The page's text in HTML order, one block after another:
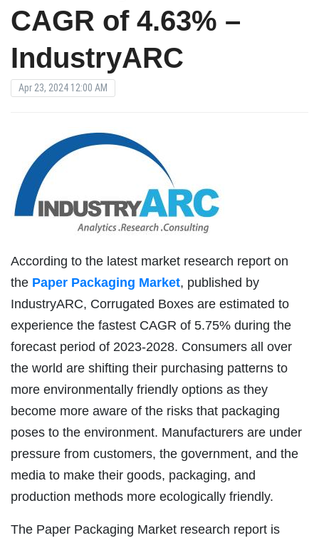
CAGR of 4.63% –
IndustryARC
Apr 23, 2024 12:00 AM
According to the latest market research report on
the Paper Packaging Market, published by
IndustryARC, Corrugated Boxes are estimated to
experience the fastest CAGR of 5.75% during the
forecast period of 2023-2028. Consumers all over
the world are shifting their purchasing patterns to
more environmentally friendly options as they
become more aware of the risks that packaging
poses to the environment. Manufacturers are under
pressure from customers, the government, and the
media to make their goods, packaging, and
production methods more ecologically friendly.
The Paper Packaging Market research report is